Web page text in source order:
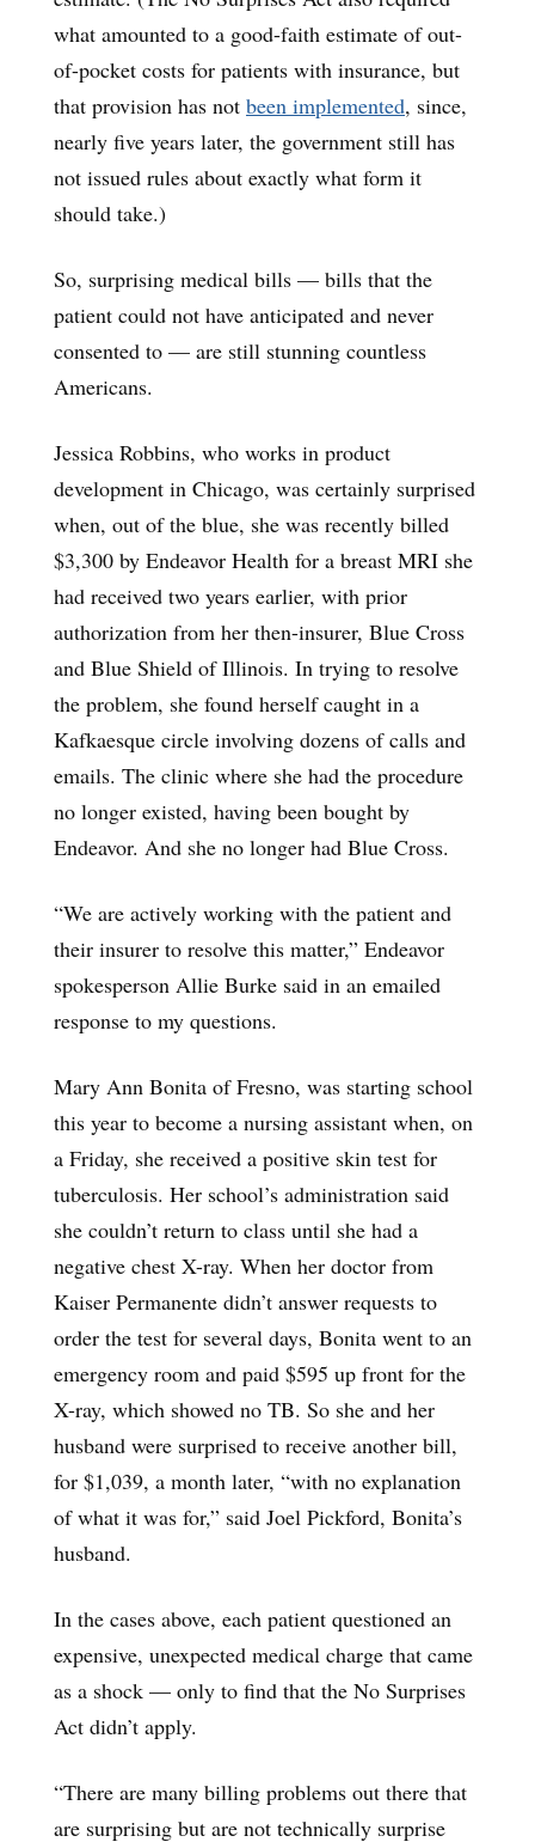
what amounted to a good-faith estimate of out-
of-pocket costs for patients with insurance, but
that provision has not been implemented, since,
nearly five years later, the government still has
not issued rules about exactly what form it
should take.)
So, surprising medical bills — bills that the
patient could not have anticipated and never
consented to — are still stunning countless
Americans.
Jessica Robbins, who works in product
development in Chicago, was certainly surprised
when, out of the blue, she was recently billed
$3,300 by Endeavor Health for a breast MRI she
had received two years earlier, with prior
authorization from her then-insurer, Blue Cross
and Blue Shield of Illinois. In trying to resolve
the problem, she found herself caught in a
Kafkaesque circle involving dozens of calls and
emails. The clinic where she had the procedure
no longer existed, having been bought by
Endeavor. And she no longer had Blue Cross.
“We are actively working with the patient and
their insurer to resolve this matter,” Endeavor
spokesperson Allie Burke said in an emailed
response to my questions.
Mary Ann Bonita of Fresno, was starting school
this year to become a nursing assistant when, on
a Friday, she received a positive skin test for
tuberculosis. Her school’s administration said
she couldn’t return to class until she had a
negative chest X-ray. When her doctor from
Kaiser Permanente didn’t answer requests to
order the test for several days, Bonita went to an
emergency room and paid $595 up front for the
X-ray, which showed no TB. So she and her
husband were surprised to receive another bill,
for $1,039, a month later, “with no explanation
of what it was for,” said Joel Pickford, Bonita’s
husband.
In the cases above, each patient questioned an
expensive, unexpected medical charge that came
as a shock — only to find that the No Surprises
Act didn’t apply.
“There are many billing problems out there that
are surprising but are not technically surprise